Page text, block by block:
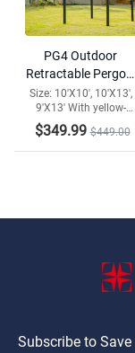
PG4 Outdoor
Retractable Pergola
with Weather-
Resistant Canopy
Size: 10'X10', 10'X13',
9'X13' With yellow-
brown canopy
$349.99 $449.00
Subscribe to Save